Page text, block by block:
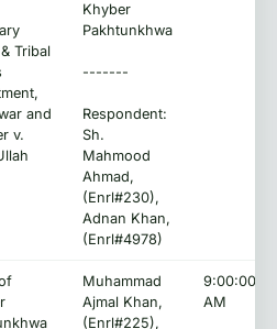
Tribal
and
v.
Khyber
Pakhtunkhwa
-------
Respondent:
Sh.
Mahmood
Ahmad,
(Enrl#230),
Adnan Khan,
(Enrl#4978)
Muhammad
Ajmal Khan,
(Enrl#225),
9:00:00
AM